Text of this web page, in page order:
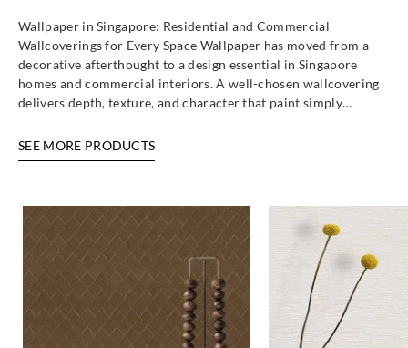
Wallpaper in Singapore: Residential and Commercial
Wallcoverings for Every Space Wallpaper has moved from a
decorative afterthought to a design essential in Singapore
homes and commercial interiors. A well-chosen wallcovering
delivers depth, texture, and character that paint simply…
SEE MORE PRODUCTS